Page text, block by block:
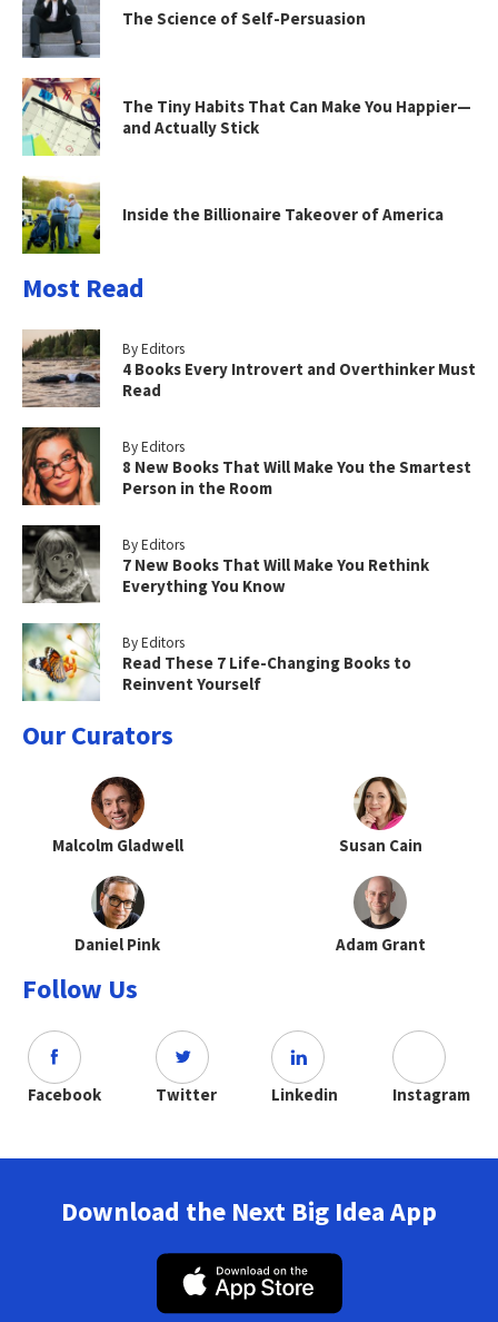
The Science of Self-Persuasion
The Tiny Habits That Can Make You Happier—
and Actually Stick
Inside the Billionaire Takeover of America
Most Read
By Editors
4 Books Every Introvert and Overthinker Must
Read
By Editors
8 New Books That Will Make You the Smartest
Person in the Room
By Editors
7 New Books That Will Make You Rethink
Everything You Know
By Editors
Read These 7 Life-Changing Books to
Reinvent Yourself
Our Curators
Malcolm Gladwell Susan Cain
Daniel Pink Adam Grant
Follow Us
Facebook Twitter Linkedin Instagram
Download the Next Big Idea App